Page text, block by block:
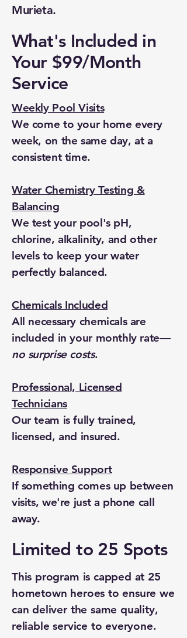
Murieta.
What's Included in
Your $99/Month
Service
Weekly Pool Visits
We come to your home every
week, on the same day, at a
consistent time.
Water Chemistry Testing &
Balancing
We test your pool's pH,
chlorine, alkalinity, and other
levels to keep your water
perfectly balanced.
Chemicals Included
All necessary chemicals are
included in your monthly rate—
no surprise costs.
Professional, Licensed
Technicians
Our team is fully trained,
licensed, and insured.
Responsive Support
If something comes up between
visits, we're just a phone call
away.
Limited to 25 Spots
This program is capped at 25
hometown heroes to ensure we
can deliver the same quality,
reliable service to everyone.